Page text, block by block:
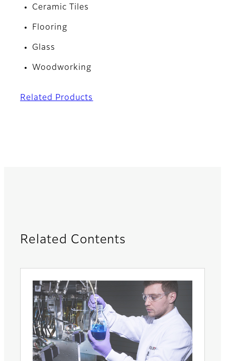
Ceramic Tiles
Flooring
Glass
Woodworking
Related Products
Related Contents